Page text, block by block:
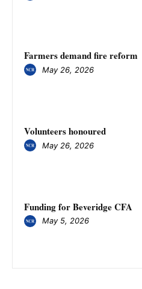
Farmers demand fire reform
May 26, 2026
Volunteers honoured
May 26, 2026
Funding for Beveridge CFA
May 5, 2026